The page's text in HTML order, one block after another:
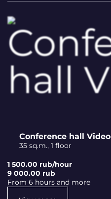
Conference hall Video
35 sq.m., 1 floor
1 500.00 rub/hour
9 000.00 rub
From 6 hours and more